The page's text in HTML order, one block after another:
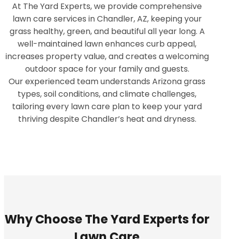
At The Yard Experts, we provide comprehensive
lawn care services in Chandler, AZ, keeping your
grass healthy, green, and beautiful all year long. A
well-maintained lawn enhances curb appeal,
increases property value, and creates a welcoming
outdoor space for your family and guests.
Our experienced team understands Arizona grass
types, soil conditions, and climate challenges,
tailoring every lawn care plan to keep your yard
thriving despite Chandler’s heat and dryness.
Why Choose The Yard Experts for